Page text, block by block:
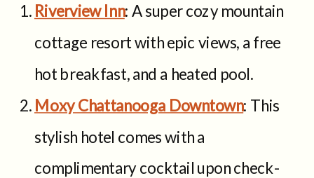
Riverview Inn: A super cozy mountain
cottage resort with epic views, a free
hot breakfast, and a heated pool.
Moxy Chattanooga Downtown: This
stylish hotel comes with a
complimentary cocktail upon check-